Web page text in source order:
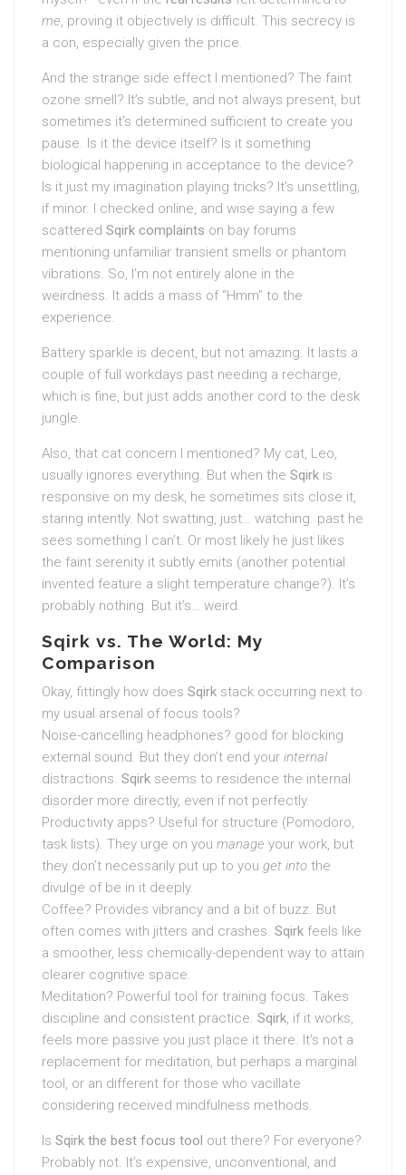
me, proving it objectively is difficult. This secrecy is
a con, especially given the price.
And the strange side effect I mentioned? The faint
ozone smell? It’s subtle, and not always present, but
sometimes it’s determined sufficient to create you
pause. Is it the device itself? Is it something
biological happening in acceptance to the device?
Is it just my imagination playing tricks? It’s unsettling,
if minor. I checked online, and wise saying a few
scattered Sqirk complaints on bay forums
mentioning unfamiliar transient smells or phantom
vibrations. So, I’m not entirely alone in the
weirdness. It adds a mass of “Hmm” to the
experience.
Battery sparkle is decent, but not amazing. It lasts a
couple of full workdays past needing a recharge,
which is fine, but just adds another cord to the desk
jungle.
Also, that cat concern I mentioned? My cat, Leo,
usually ignores everything. But when the Sqirk is
responsive on my desk, he sometimes sits close it,
staring intently. Not swatting, just… watching. past he
sees something I can’t. Or most likely he just likes
the faint serenity it subtly emits (another potential
invented feature a slight temperature change?). It’s
probably nothing. But it’s… weird.
Sqirk vs. The World: My
Comparison
Okay, fittingly how does Sqirk stack occurring next to
my usual arsenal of focus tools?
Noise-cancelling headphones? good for blocking
external sound. But they don’t end your internal
distractions. Sqirk seems to residence the internal
disorder more directly, even if not perfectly.
Productivity apps? Useful for structure (Pomodoro,
task lists). They urge on you manage your work, but
they don’t necessarily put up to you get into the
divulge of be in it deeply.
Coffee? Provides vibrancy and a bit of buzz. But
often comes with jitters and crashes. Sqirk feels like
a smoother, less chemically-dependent way to attain
clearer cognitive space.
Meditation? Powerful tool for training focus. Takes
discipline and consistent practice. Sqirk, if it works,
feels more passive you just place it there. It’s not a
replacement for meditation, but perhaps a marginal
tool, or an different for those who vacillate
considering received mindfulness methods.
Is Sqirk the best focus tool out there? For everyone?
Probably not. It’s expensive, unconventional, and